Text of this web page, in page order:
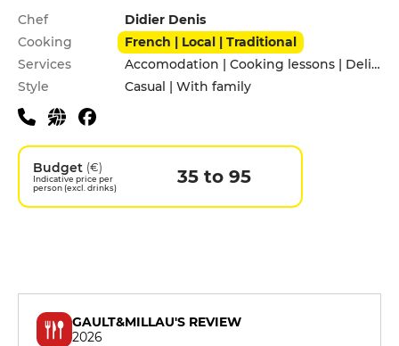
Practical information
Chef
Didier Denis
Cooking
French | Local | Traditional
Services
Accomodation | Cooking lessons | Delivery Service | Pets allowed | Private Parking | Takeaway | Terrace
Style
Casual | With family
Budget (€)
Indicative price per
person (excl. drinks)
35 to 95
GAULT&MILLAU'S REVIEW
2026